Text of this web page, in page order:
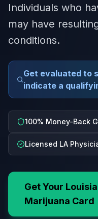
Individuals who
may have
conditions.
Get evaluated to
indicate a
100% Money-Back
Licensed LA
Get Your
Marijuana Card